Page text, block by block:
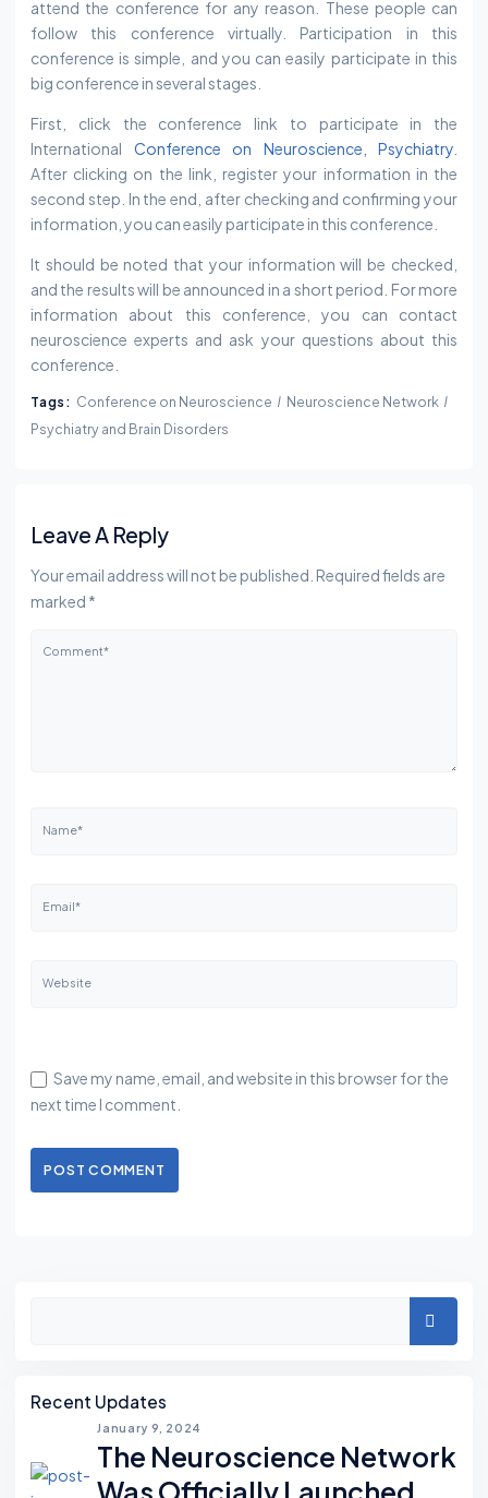
attend the conference for any reason. These people can
follow this conference virtually. Participation in this
conference is simple, and you can easily participate in this
big conference in several stages.
First, click the conference link to participate in the
International Conference on Neuroscience, Psychiatry
After clicking on the link, register your information in the
second step. In the end, after checking and confirming your
information, you can easily participate in this conference.
It should be noted that your information will be checked,
and the results will be announced in a short period. For more
information about this conference, you can contact
neuroscience experts and ask your questions about this
conference.
Tags: Conference on Neuroscience
Neuroscience Network
Psychiatry and Brain Disorders
Leave A Reply
Your email address will not be published. Required fields are
marked *
Comment*
Name*
Email*
Website
Save my name, email, and website in this browser for the
next time I comment.
POST COMMENT
Recent Updates
January 9, 2024
The Neuroscience Network
Was Officially Launched.